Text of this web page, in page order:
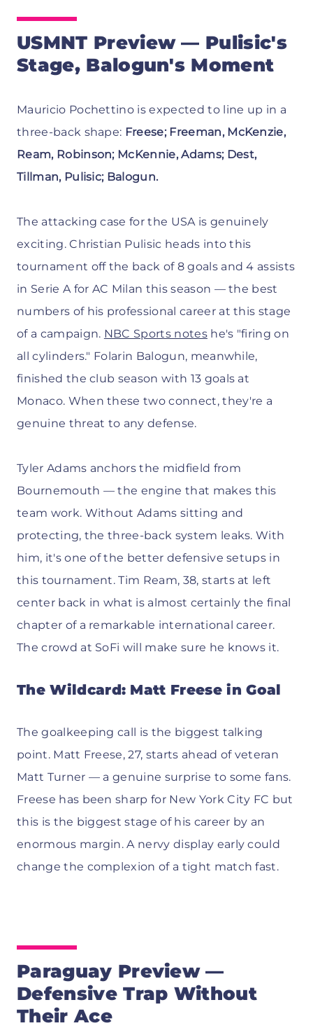
USMNT Preview — Pulisic's
Stage, Balogun's Moment
Mauricio Pochettino is expected to line up in a
three-back shape: Freese; Freeman, McKenzie,
Ream, Robinson; McKennie, Adams; Dest,
Tillman, Pulisic; Balogun.
The attacking case for the USA is genuinely
exciting. Christian Pulisic heads into this
tournament off the back of 8 goals and 4 assists
in Serie A for AC Milan this season — the best
numbers of his professional career at this stage
of a campaign. NBC Sports noteshe's "firing on
all cylinders." Folarin Balogun, meanwhile,
finished the club season with 13 goals at
Monaco. When these two connect, they're a
genuine threat to any defense.
Tyler Adams anchors the midfield from
Bournemouth — the engine that makes this
team work. Without Adams sitting and
protecting, the three-back system leaks. With
him, it's one of the better defensive setups in
this tournament. Tim Ream, 38, starts at left
center back in what is almost certainly the final
chapter of a remarkable international career.
The crowd at SoFi will make sure he knows it.
The Wildcard: Matt Freese in Goal
The goalkeeping call is the biggest talking
point. Matt Freese, 27, starts ahead of veteran
Matt Turner — a genuine surprise to some fans.
Freese has been sharp for New York City FC but
this is the biggest stage of his career by an
enormous margin. A nervy display early could
change the complexion of a tight match fast.
Paraguay Preview —
Defensive Trap Without
Their Ace